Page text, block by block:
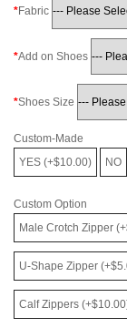
Fabric
Add on Shoes
Shoes Size
Custom-Made
YES (+$10.00)
NO
Custom Option
Male Crotch Zipper
U-Shape Zipper
Calf Zippers